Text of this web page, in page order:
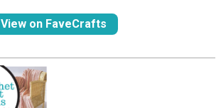
View on FaveCrafts